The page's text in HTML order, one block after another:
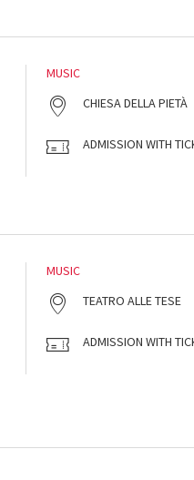
MUSIC
CHIESA DELLA PIETÀ
ADMISSION WITH
MUSIC
TEATRO ALLE TESE
ADMISSION WITH